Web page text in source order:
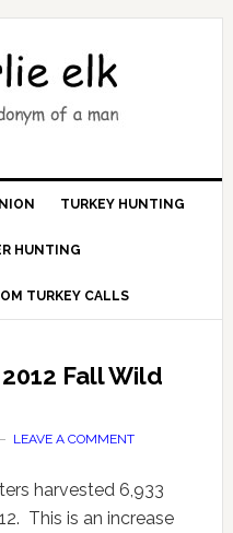
TURKEY HUNTING
HUNTING
TURKEY CALLS
2012 Fall Wild
LEAVE A COMMENT
harvested 6,933
This is an increase